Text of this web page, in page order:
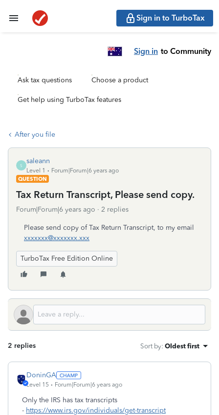
Sign in to TurboTax
Sign in to Community
Ask tax questions Choose a product
Get help using TurboTax features
After you file
S
saleann
Level 1
Forum|Forum|6 years ago
QUESTION
Tax Return Transcript, Please send copy.
Forum|Forum|6 years ago 2 replies
Please send copy of Tax Return Transcript, to my email
xxxxxxx@xxxxxxx.xxx
TurboTax Free Edition Online
2 replies Sort by: Oldest first
DoninGA
Level 15 Forum|Forum|6 years ago
Only the IRS has tax transcripts
- https://www.irs.gov/individuals/get-transcript